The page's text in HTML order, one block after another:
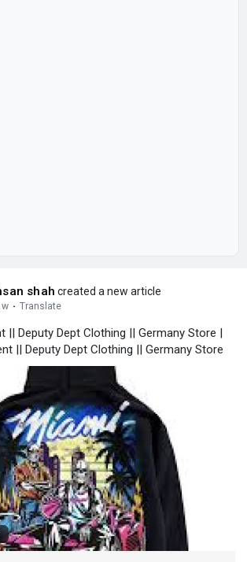
shah created a new article
w · Translate
|| Deputy Dept Clothing || Germany Store |
|| Deputy Dept Clothing || Germany Store